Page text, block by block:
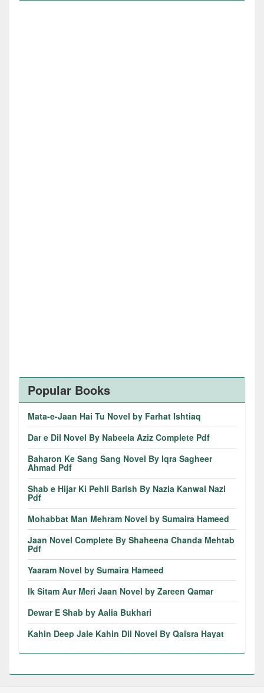
Popular Books
Mata-e-Jaan Hai Tu Novel by Farhat Ishtiaq
Dar e Dil Novel By Nabeela Aziz Complete Pdf
Baharon Ke Sang Sang Novel By Iqra Sagheer
Ahmad Pdf
Shab e Hijar Ki Pehli Barish By Nazia Kanwal Nazi
Pdf
Mohabbat Man Mehram Novel by Sumaira Hameed
Jaan Novel Complete By Shaheena Chanda Mehtab
Pdf
Yaaram Novel by Sumaira Hameed
Ik Sitam Aur Meri Jaan Novel by Zareen Qamar
Dewar E Shab by Aalia Bukhari
Kahin Deep Jale Kahin Dil Novel By Qaisra Hayat